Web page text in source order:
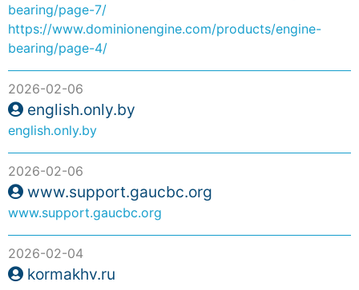
bearing/page-7/
https://www.dominionengine.com/products/engine-
bearing/page-4/
2026-02-06
english.only.by
english.only.by
2026-02-06
www.support.gaucbc.org
www.support.gaucbc.org
2026-02-04
kormakhv.ru